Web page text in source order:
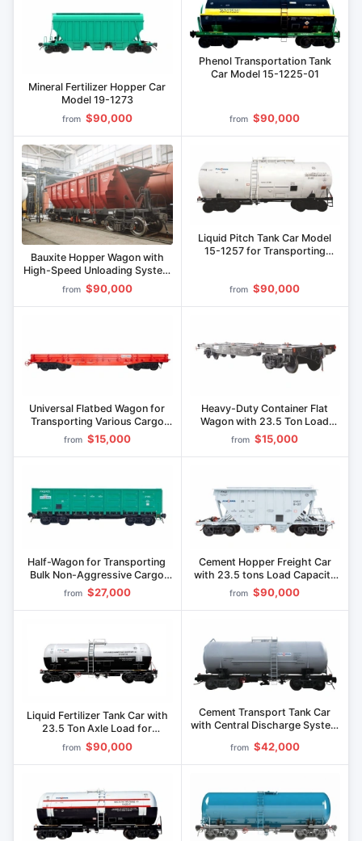
Mineral Fertilizer Hopper Car
Model 19-1273
from $90,000
Phenol Transportation Tank
Car Model 15-1225-01
from $90,000
Bauxite Hopper Wagon with
High-Speed Unloading System
CDRL.7315.00.00.0000
from $90,000
Liquid Pitch Tank Car Model
15-1257 for Transporting
from $90,000
Universal Flatbed Wagon for
Transporting Various Cargo
Types with Metal Floor 13-
1266
from $15,000
Heavy-Duty Container Flat
Wagon with 23.5 Ton Load
Capacity" model 13-1258-01
from $15,000
Half-Wagon for Transporting
Bulk Non-Aggressive Cargo
69.5t Capacity" 12-1293
from $27,000
Cement Hopper Freight Car
with 23.5 tons Load Capacity
Model 19-1217
from $90,000
Liquid Fertilizer Tank Car with
23.5 Ton Axle Load for
Efficient Transport Model 15-
1232-04
from $90,000
Cement Transport Tank Car
with Central Discharge System
from $42,000